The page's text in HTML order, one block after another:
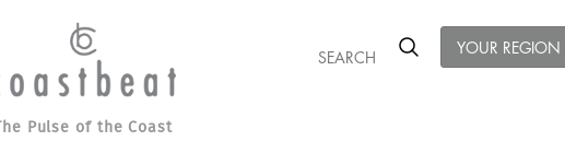
The Pulse of the Coast